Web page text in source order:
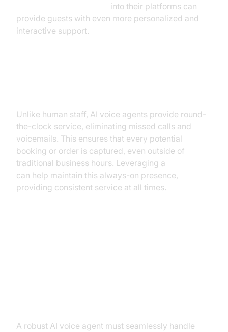
into their platforms can
provide guests with even more personalized and
interactive support.
Unlike human staff, AI voice agents provide round-
the-clock service, eliminating missed calls and
voicemails. This ensures that every potential
booking or order is captured, even outside of
traditional business hours. Leveraging a
can help maintain this always-on presence,
providing consistent service at all times.
A robust AI voice agent must seamlessly handle